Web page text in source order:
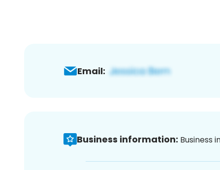
Email:
Business information: Business